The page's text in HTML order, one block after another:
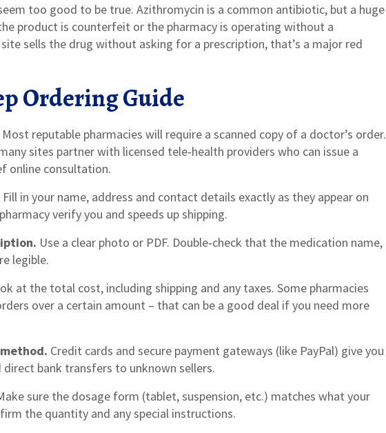
too good to be true. Azithromycin is a common antibiotic, but a huge
product is counterfeit or the pharmacy is operating without a
sells the drug without asking for a prescription, that’s a major red
Ordering Guide
Most reputable pharmacies will require a scanned copy of a doctor’s order.
sites partner with licensed tele‑health providers who can issue a
online consultation.
Fill in your name, address and contact details exactly as they appear on
verify you and speeds up shipping.
Use a clear photo or PDF. Double‑check that the medication name,
legible.
at the total cost, including shipping and any taxes. Some pharmacies
over a certain amount – that can be a good deal if you need more
Credit cards and secure payment gateways (like PayPal) give you
bank transfers to unknown sellers.
sure the dosage form (tablet, suspension, etc.) matches what your
the quantity and any special instructions.